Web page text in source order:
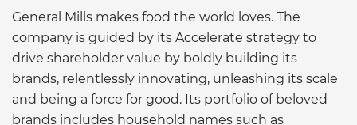
General Mills makes food the world loves. The
company is guided by its Accelerate strategy to
drive shareholder value by boldly building its
brands, relentlessly innovating, unleashing its scale
and being a force for good. Its portfolio of beloved
brands includes household names such as